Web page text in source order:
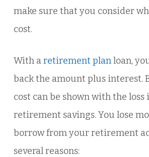
make sure that you consider
cost.
With aretirement planloan,
back the amount plus interest.
cost can be shown with the loss
retirement savings. You lose
borrow from your retirement
several reasons: